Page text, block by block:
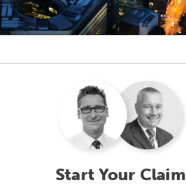
Start Your Claim